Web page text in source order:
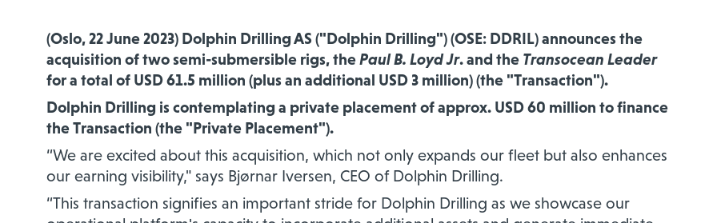
(Oslo, 22 June 2023) Dolphin Drilling AS ("Dolphin Drilling") (OSE: DDRIL)announces the
acquisition of two semi-submersible rigs, thePaul B. Loyd Jr. and the Transocean Leader
for a total of USD 61.5 million (plus an additional USD 3 million) (the "Transaction").
Dolphin Drilling is contemplating a private placement of approx. USD 60 million to finance
the Transaction (the "Private Placement").
“We are excited about this acquisition, which not only expands our fleet but also enhances
our earning visibility," says Bjørnar Iversen, CEO of Dolphin Drilling.
“This transaction signifies an important stride for Dolphin Drilling as we showcase our